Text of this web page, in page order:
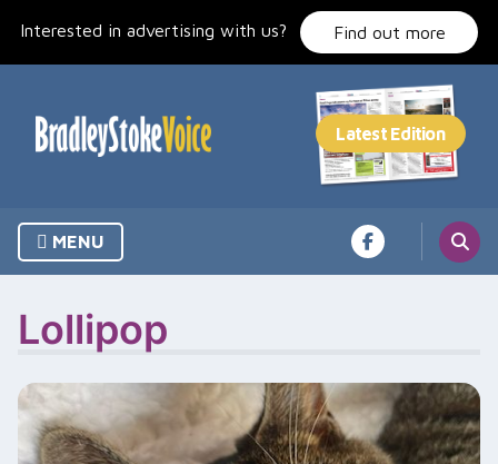
Interested in advertising with us? Find out more
MENU
Lollipop